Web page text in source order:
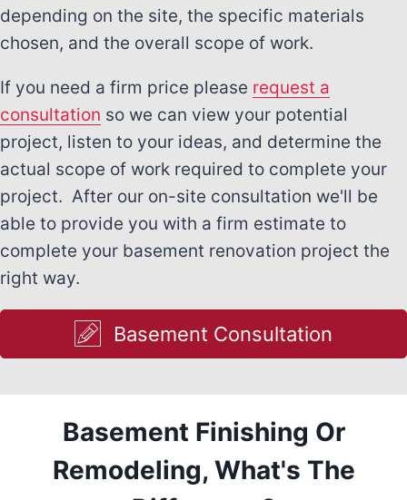
depending on the site, the specific materials
chosen, and the overall scope of work.
If you need a firm price please request a
consultation so we can view your potential
project, listen to your ideas, and determine the
actual scope of work required to complete your
project. After our on-site consultation we'll be
able to provide you with a firm estimate to
complete your basement renovation project the
right way.
Basement Consultation
Basement Finishing Or
Remodeling, What's The